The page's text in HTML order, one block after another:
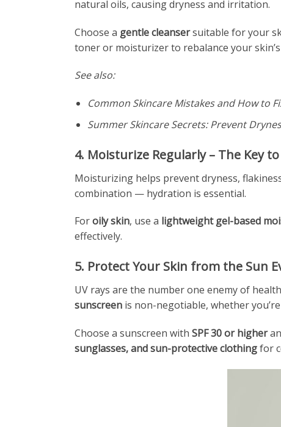
natural oils, causing dryness and irritation.
Choose a gentle cleansersuitable for your
toner or moisturizer to rebalance your
See also:
Common Skincare Mistakes and How to
Summer Skincare Secrets: Prevent
4. Moisturize Regularly – The Key
Moisturizing helps prevent dryness,
combination — hydration is essential.
Foroily skin, use a lightweight gel-based
effectively.
5. Protect Your Skin from the Sun
UV rays are the number one enemy of
sunscreen is non-negotiable, whether
Choose a sunscreen with SPF 30 or higher
sunglasses, and sun-protective clothingfor